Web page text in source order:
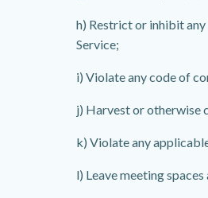
h) Restrict or inhibit
Service;
i) Violate any code of
j) Harvest or otherwise
k) Violate any
l) Leave meeting